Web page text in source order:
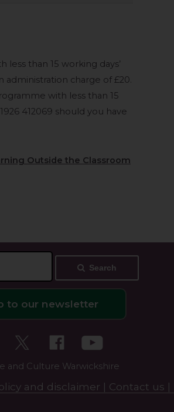
than 15 working days’
charge of £20.
with less than 15
412069 should you have
Outside the Classroom
Search
to our newsletter
and Culture Warwickshire
and disclaimer | Contact us |